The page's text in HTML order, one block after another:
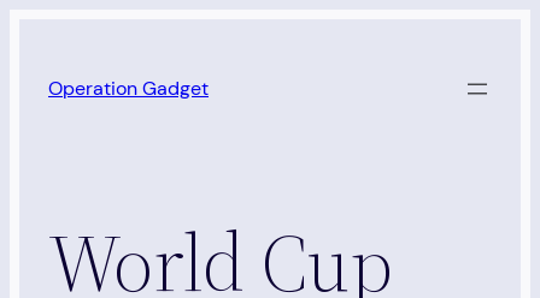
content
Operation Gadget
World Cup